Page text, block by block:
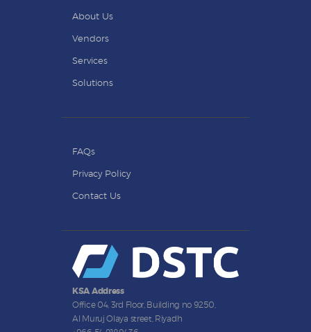
About Us
Vendors
Services
Solutions
FAQs
Privacy Policy
Contact Us
KSA Address
Office 04, 3rd Floor, Building no 9250,
Al Muruj Olaya street, Riyadh